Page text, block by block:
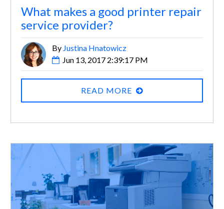
What makes a good printer repair
service provider?
By Justina Hnatowicz
Jun 13, 2017 2:39:17 PM
READ MORE